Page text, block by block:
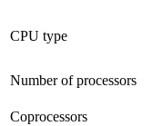
CPU type
Number of processors
Coprocessors